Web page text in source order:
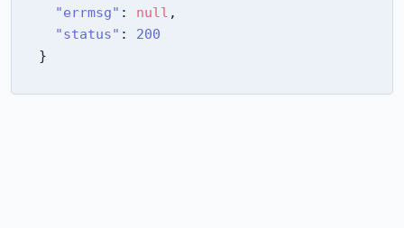
"errmsg" : null ,
"status" :
200
}